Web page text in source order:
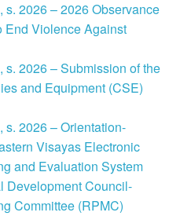
s. 2026 – 2026 Observance
End Violence Against
s. 2026 – Submission of the
and Equipment (CSE)
s. 2026 – Orientation-
Visayas Electronic
and Evaluation System
Development Council-
Committee (RPMC)